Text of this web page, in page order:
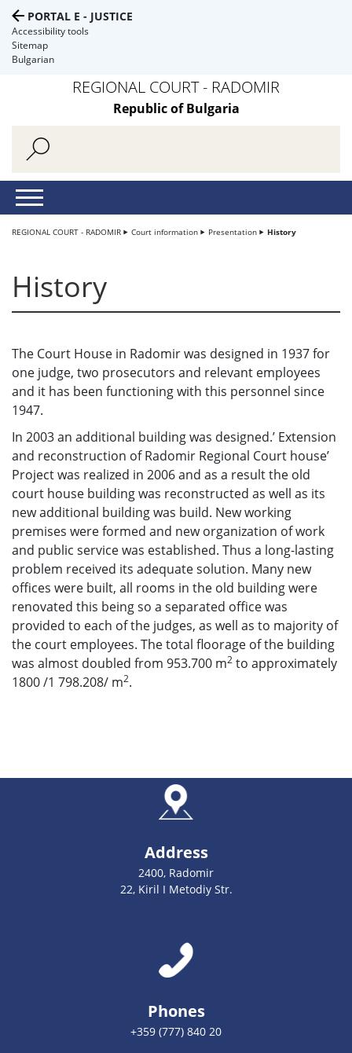
PORTAL E - JUSTICE
Accessibility tools
Sitemap
Bulgarian
REGIONAL COURT - RADOMIR
Republic of Bulgaria
REGIONAL COURT - RADOMIR Court information Presentation History
History
The Court House in Radomir was designed in 1937 for
one judge, two prosecutors and relevant employees
and it has been functioning with this personnel since
1947.
In 2003 an additional building was designed.’ Extension
and reconstruction of Radomir Regional Court house’
Project was realized in 2006 and as a result the old
court house building was reconstructed as well as its
new additional building was build. New working
premises were formed and new organization of work
and public service was established. Thus a long-lasting
problem received its adequate solution. Many new
offices were built, all rooms in the old building were
renovated this being so a separated office was
provided to each of the judges, as well as to majority of
the court employees. The total floorage of the building
was almost doubled from 953.700 m2 to approximately
1800 /1 798.208/ m2.
Address
2400, Radomir
22, Kiril I Metodiy Str.
Phones
+359 (777) 840 20